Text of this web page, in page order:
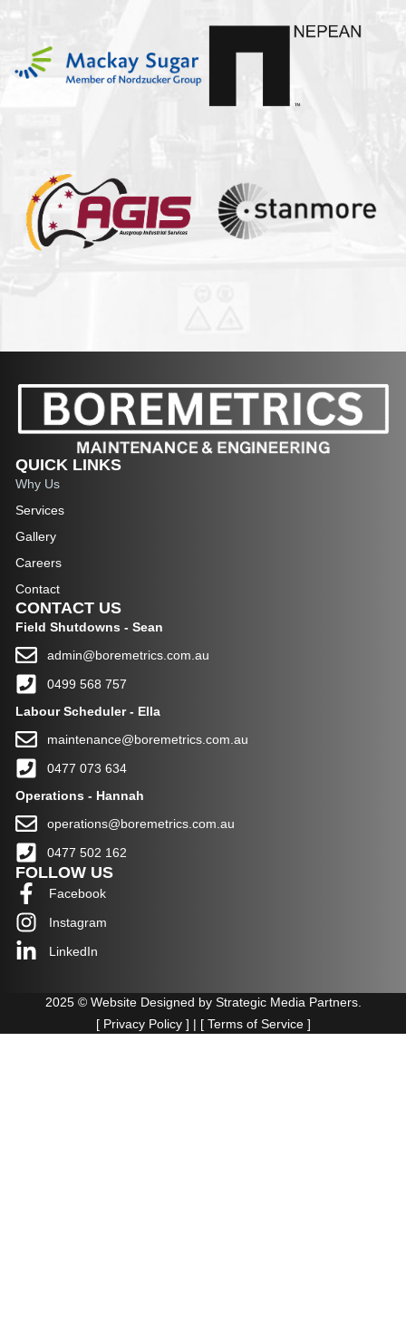
QUICK LINKS
Why Us
Services
Gallery
Careers
Contact
CONTACT US
Field Shutdowns - Sean
admin@boremetrics.com.au
0499 568 757
Labour Scheduler - Ella
maintenance@boremetrics.com.au
0477 073 634
Operations - Hannah
operations@boremetrics.com.au
0477 502 162
FOLLOW US
Facebook
Instagram
LinkedIn
2025 © Website Designed by Strategic Media Partners.
[ Privacy Policy] | [ Terms of Service]